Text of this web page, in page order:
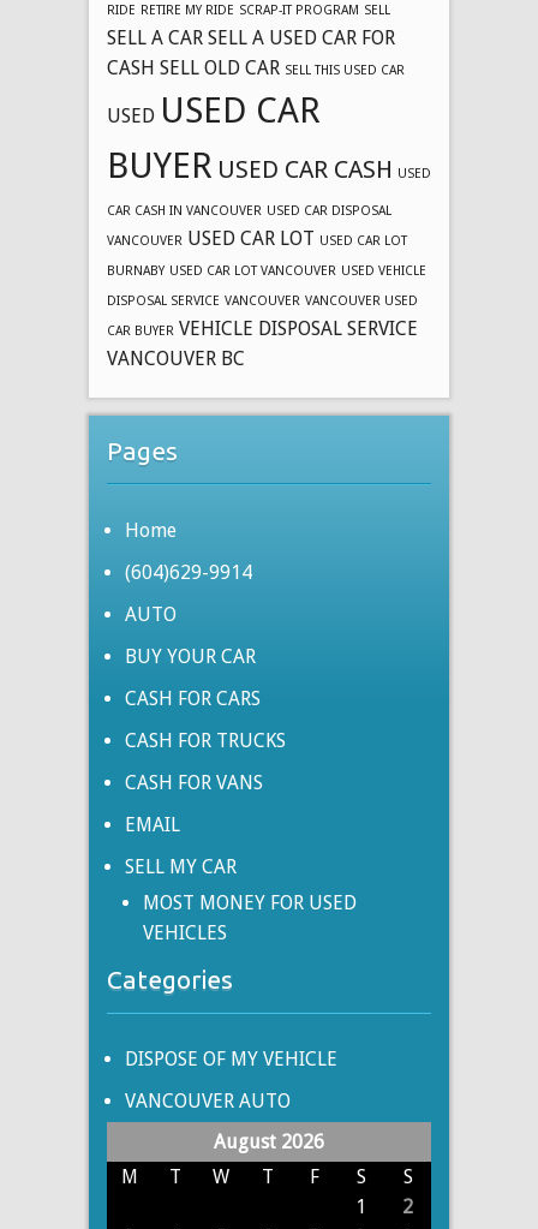
RIDE RETIRE MY RIDE SCRAP-IT PROGRAM SELL
SELL A CAR SELL A USED CAR FOR
CASH SELL OLD CAR SELL THIS USED CAR
USED USED CAR
BUYER USED CAR CASH USED
CAR CASH IN VANCOUVER USED CAR DISPOSAL
VANCOUVER USED CAR LOT USED CAR LOT
BURNABY USED CAR LOT VANCOUVER USED VEHICLE
DISPOSAL SERVICE VANCOUVER VANCOUVER USED
CAR BUYER VEHICLE DISPOSAL SERVICE
VANCOUVER BC
Pages
Home
(604)629-9914
AUTO
BUY YOUR CAR
CASH FOR CARS
CASH FOR TRUCKS
CASH FOR VANS
EMAIL
SELL MY CAR
MOST MONEY FOR USED
VEHICLES
Categories
DISPOSE OF MY VEHICLE
VANCOUVER AUTO
August 2026
M
T W T F S
S
1
2